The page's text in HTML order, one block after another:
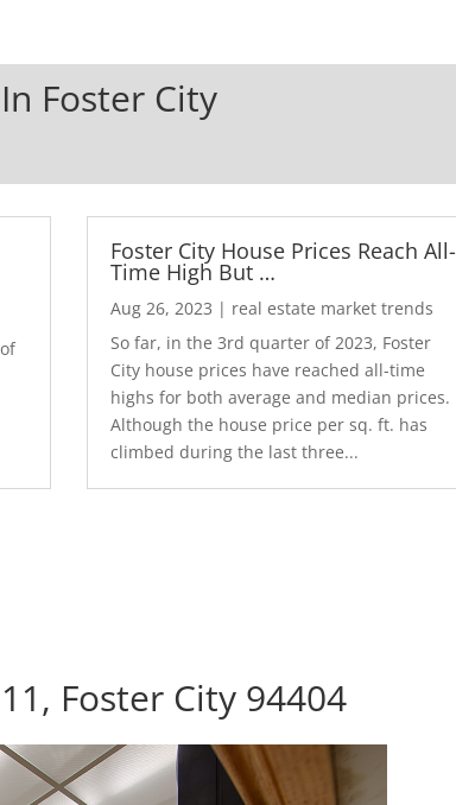
Foster City
Foster City House Prices Reach All-
Time High But …
Aug 26, 2023 | real estate market trends
So far, in the 3rd quarter of 2023, Foster
City house prices have reached all-time
highs for both average and median prices.
Although the house price per sq. ft. has
climbed during the last three...
Foster City 94404